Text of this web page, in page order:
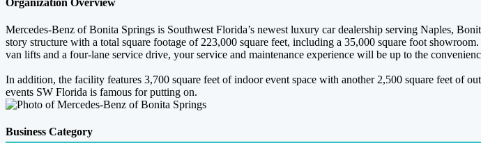
Mercedes-Benz of Bonita Springs is Southwest Florida’s newest luxury car dealership serving Naples,
story structure with a total square footage of 223,000 square feet, including a 35,000 square foot
van lifts and a four-lane service drive, your service and maintenance experience will be up to the
In addition, the facility features 3,700 square feet of indoor event space with another 2,500 square feet of
events SW Florida is famous for putting on.
Business Category